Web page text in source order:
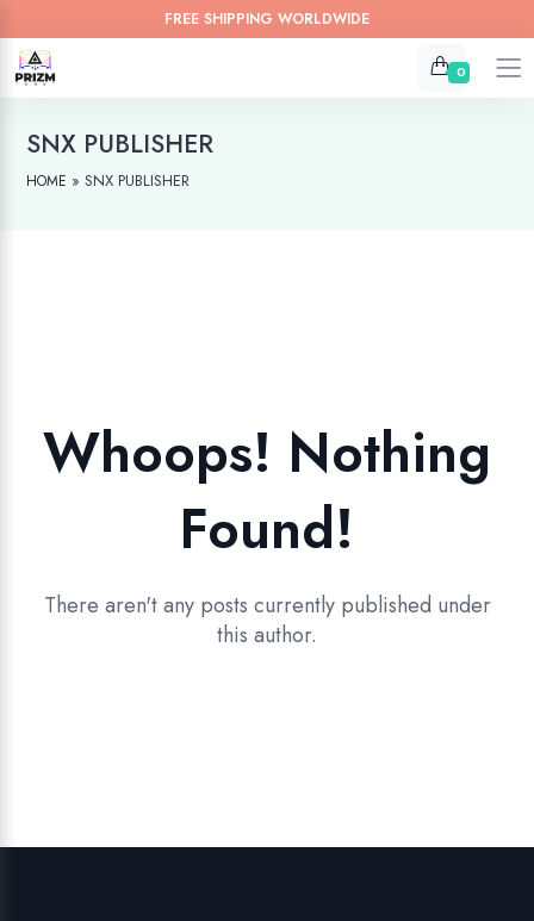
FREE SHIPPING WORLDWIDE
0
SNX PUBLISHER
HOME »SNX PUBLISHER
Whoops! Nothing
Found!
There aren't any posts currently published under
this author.